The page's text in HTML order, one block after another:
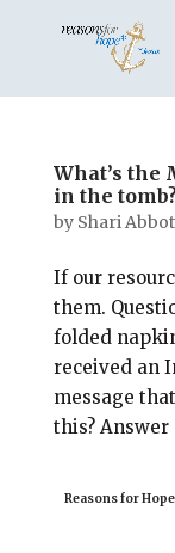
What’s the
in the
by Shari
If our
them.
folded
received an
message
this?
Reasons for